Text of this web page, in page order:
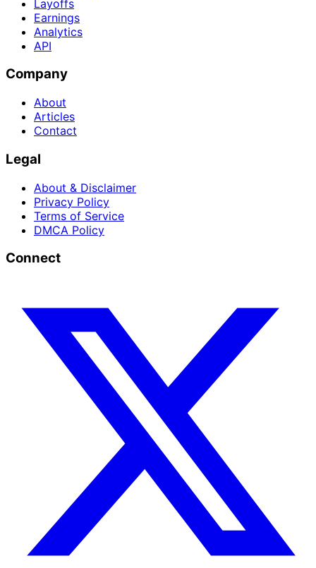
Layoffs
Earnings
Analytics
API
Company
About
Articles
Contact
Legal
About & Disclaimer
Privacy Policy
Terms of Service
DMCA Policy
Connect